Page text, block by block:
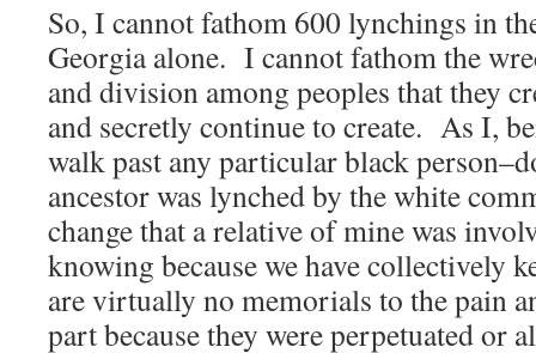
So, I cannot fathom 600 lynchings in
Georgia alone. I cannot fathom the
and division among peoples that they
and secretly continue to create. As I,
walk past any particular black
ancestor was lynched by the white
change that a relative of mine was
knowing because we have collectively
are virtually no memorials to the pain
part because they were perpetuated or